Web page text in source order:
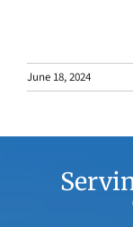
June 18, 2024